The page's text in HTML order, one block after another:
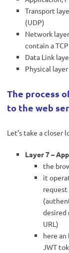
Transport
(UDP)
Network
contain a
Data Link
Physical
The process
to the web
Let’s take a closer
Layer 7 –
the
it
request
desired
URL)
here an
JWT